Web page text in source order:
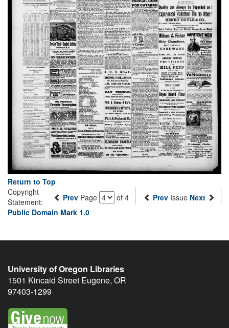
Return to Top
Prev Page of 4 Prev Issue Next
Copyright
Statement:
Public Domain Mark 1.0
University of Oregon Libraries
1501 Kincaid Street Eugene, OR
97403-1299